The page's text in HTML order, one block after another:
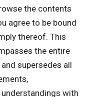
the contents
agree to be bound
thereof. This
the entire
supersedes all
with